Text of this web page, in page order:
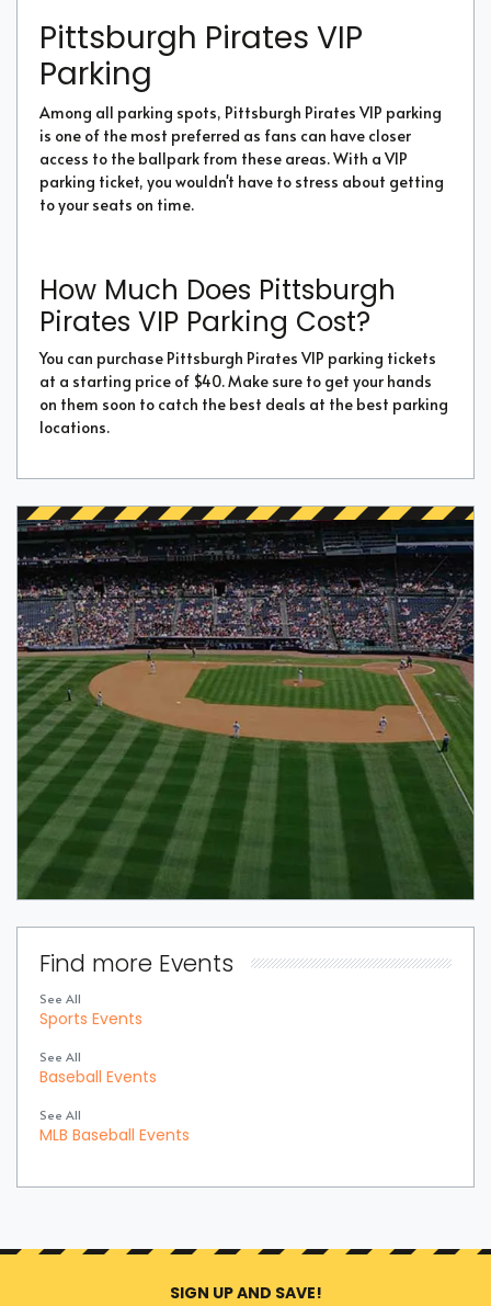
Pittsburgh Pirates VIP
Parking
Among all parking spots, Pittsburgh Pirates VIP parking
is one of the most preferred as fans can have closer
access to the ballpark from these areas. With a VIP
parking ticket, you wouldn't have to stress about getting
to your seats on time.
How Much Does Pittsburgh
Pirates VIP Parking Cost?
You can purchase Pittsburgh Pirates VIP parking tickets
at a starting price of $40. Make sure to get your hands
on them soon to catch the best deals at the best parking
locations.
Find more Events
See All
Sports Events
See All
Baseball Events
See All
MLB Baseball Events
SIGN UP AND SAVE!